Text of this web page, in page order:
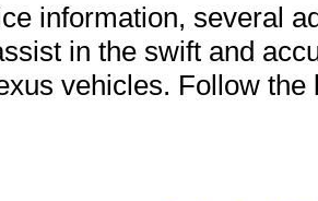
information, several
in the swift and
vehicles. Follow